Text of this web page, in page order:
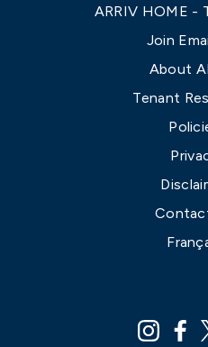
ARRIV HOME -
Join
About
Tenant